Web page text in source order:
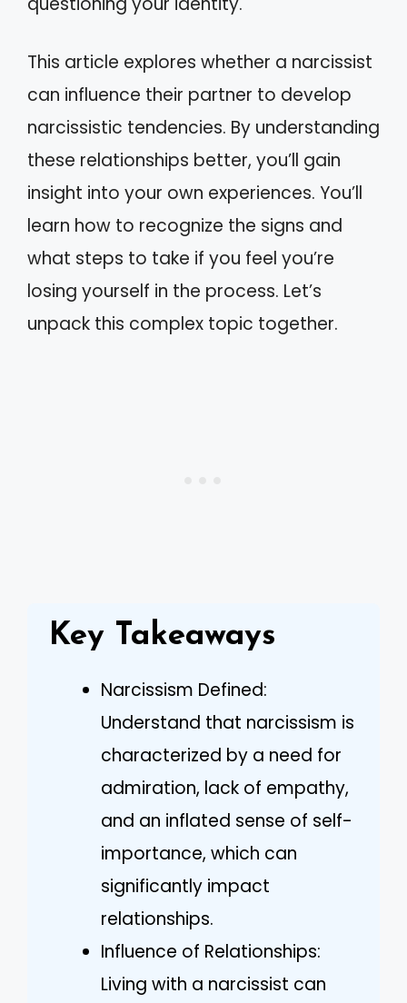
This article explores whether a narcissist
can influence their partner to develop
narcissistic tendencies. By understanding
these relationships better, you’ll gain
insight into your own experiences. You’ll
learn how to recognize the signs and
what steps to take if you feel you’re
losing yourself in the process. Let’s
unpack this complex topic together.
Key Takeaways
Narcissism Defined:
Understand that narcissism is
characterized by a need for
admiration, lack of empathy,
and an inflated sense of self-
importance, which can
significantly impact
relationships.
Influence of Relationships:
Living with a narcissist can